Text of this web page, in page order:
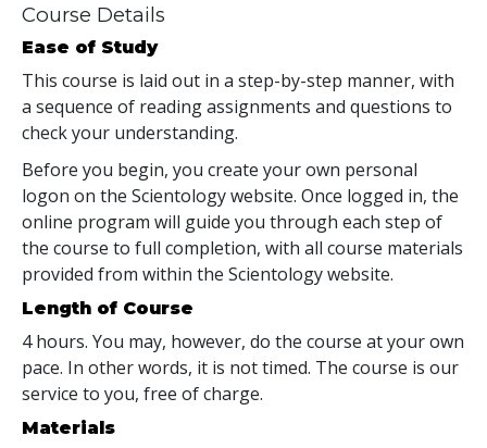
Course Details
Ease of Study
This course is laid out in a step-by-step manner, with
a sequence of reading assignments and questions to
check your understanding.
Before you begin, you create your own personal
logon on the Scientology website. Once logged in, the
online program will guide you through each step of
the course to full completion, with all course materials
provided from within the Scientology website.
Length of Course
4 hours. You may, however, do the course at your own
pace. In other words, it is not timed. The course is our
service to you, free of charge.
Materials